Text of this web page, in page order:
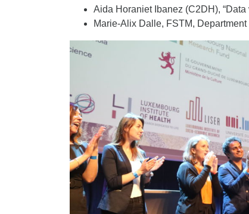
Aida Horaniet Ibanez (C2DH), “Data
Marie-Alix Dalle, FSTM,